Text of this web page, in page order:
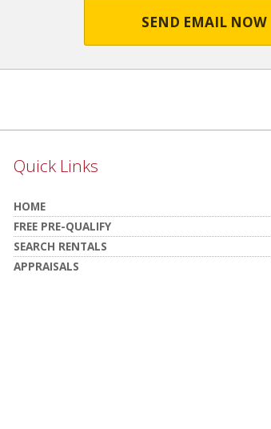
SEND EMAIL NOW
Quick Links
HOME
FREE PRE-QUALIFY
SEARCH RENTALS
APPRAISALS